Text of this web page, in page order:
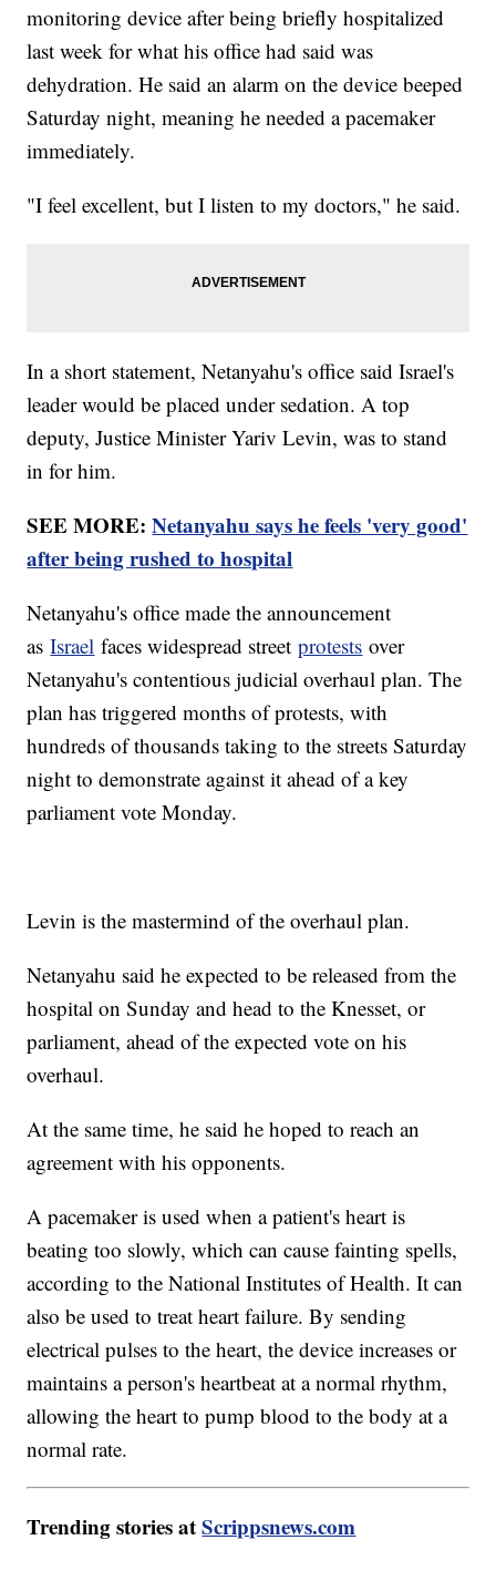
monitoring device after being briefly hospitalized
last week for what his office had said was
dehydration. He said an alarm on the device beeped
Saturday night, meaning he needed a pacemaker
immediately.
"I feel excellent, but I listen to my doctors," he said.
In a short statement, Netanyahu's office said Israel's
leader would be placed under sedation. A top
deputy, Justice Minister Yariv Levin, was to stand
in for him.
SEE MORE:Netanyahu says he feels 'very good'
after being rushed to hospital
Netanyahu's office made the announcement
asIsrael faces widespread streetprotests over
Netanyahu's contentious judicial overhaul plan. The
plan has triggered months of protests, with
hundreds of thousands taking to the streets Saturday
night to demonstrate against it ahead of a key
parliament vote Monday.
Levin is the mastermind of the overhaul plan.
Netanyahu said he expected to be released from the
hospital on Sunday and head to the Knesset, or
parliament, ahead of the expected vote on his
overhaul.
At the same time, he said he hoped to reach an
agreement with his opponents.
A pacemaker is used when a patient's heart is
beating too slowly, which can cause fainting spells,
according to the National Institutes of Health. It can
also be used to treat heart failure. By sending
electrical pulses to the heart, the device increases or
maintains a person's heartbeat at a normal rhythm,
allowing the heart to pump blood to the body at a
normal rate.
Trending stories atScrippsnews.com